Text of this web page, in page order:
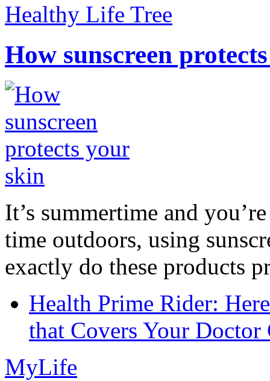
Healthy Life Tree
How sunscreen
It’s summertime and
time outdoors, using
exactly do these products
Health Prime Rider:
that Covers Your Doctor
MyLife